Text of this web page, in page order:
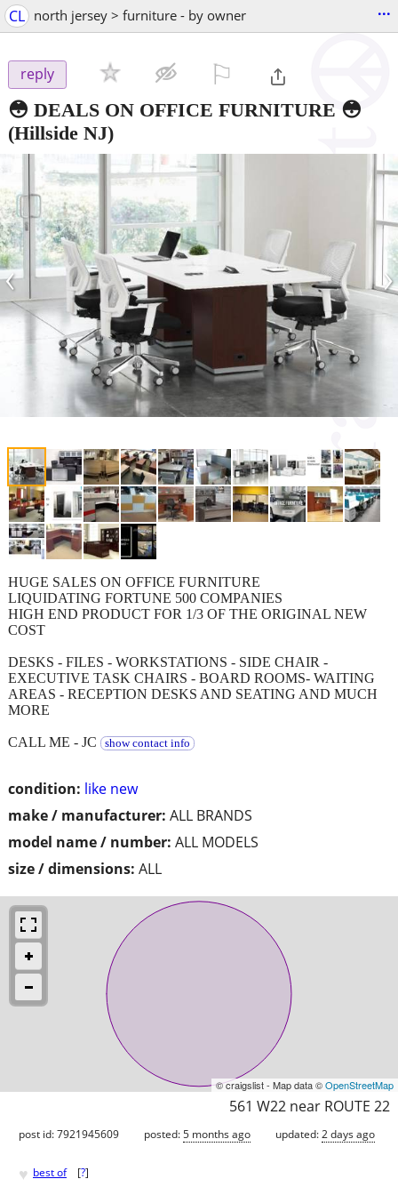
CL north jersey > furniture - by owner ...
reply
😳 DEALS ON OFFICE FURNITURE 😳
(Hillside NJ)
‹ ›
condition: like new
make / manufacturer: ALL BRANDS
model name / number: ALL MODELS
size / dimensions: ALL
HUGE SALES ON OFFICE FURNITURE
LIQUIDATING FORTUNE 500 COMPANIES
HIGH END PRODUCT FOR 1/3 OF THE ORIGINAL NEW
COST
DESKS - FILES - WORKSTATIONS - SIDE CHAIR -
EXECUTIVE TASK CHAIRS - BOARD ROOMS- WAITING
AREAS - RECEPTION DESKS AND SEATING AND MUCH
MORE
CALL ME - JC show contact info
© craigslist - Map data ©OpenStreetMap
561 W22 near ROUTE 22
post id: 7921945609 posted:5 months ago updated:2 days ago
♥ best of [?]